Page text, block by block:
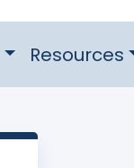
Resources